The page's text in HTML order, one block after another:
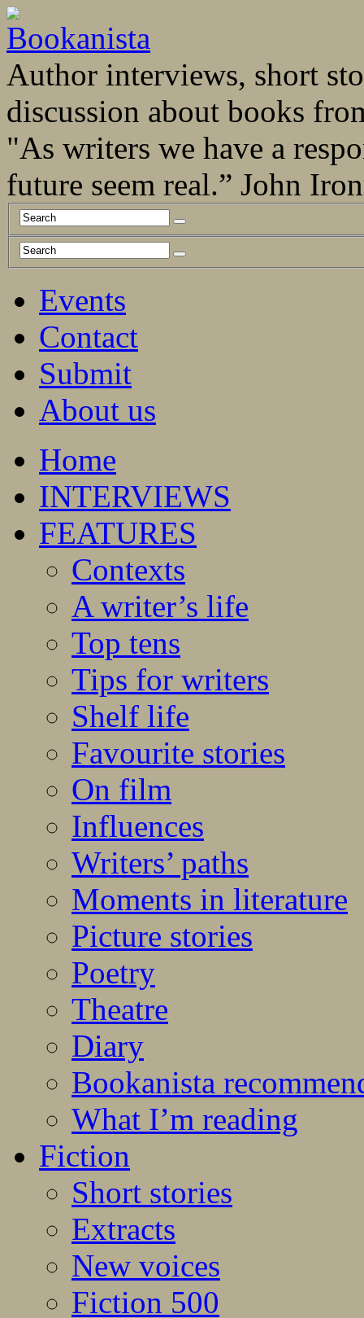
Author interviews, short
discussion about books
"As writers we have a
future seem real.” John
Events
Contact
Submit
About us
Home
INTERVIEWS
FEATURES
Contexts
A writer’s life
Top tens
Tips for writers
Shelf life
Favourite stories
On film
Influences
Writers’ paths
Moments in literature
Picture stories
Poetry
Theatre
Diary
Bookanista
What I’m reading
Fiction
Short stories
Extracts
New voices
Fiction 500